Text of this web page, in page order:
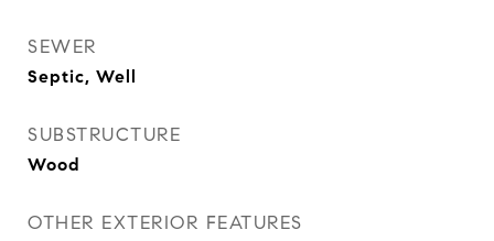
SEWER
Septic, Well
SUBSTRUCTURE
Wood
OTHER EXTERIOR FEATURES